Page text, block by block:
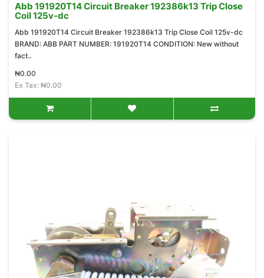
Abb 191920T14 Circuit Breaker 192386k13 Trip Close
Coil 125v-dc
Abb 191920T14 Circuit Breaker 192386k13 Trip Close Coil 125v-dc
BRAND: ABB PART NUMBER: 191920T14 CONDITION: New without
fact..
₦0.00
Ex Tax: ₦0.00